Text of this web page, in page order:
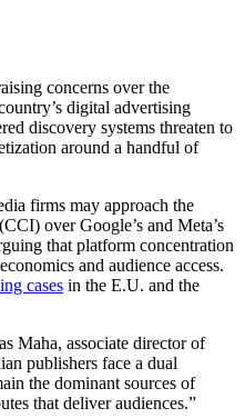
concerns over the
digital advertising
discovery systems threaten to
around a handful of
firms may approach the
over Google’s and Meta’s
that platform concentration
and audience access.
cases in the E.U. and the
Maha, associate director of
publishers face a dual
the dominant sources of
that deliver audiences.”